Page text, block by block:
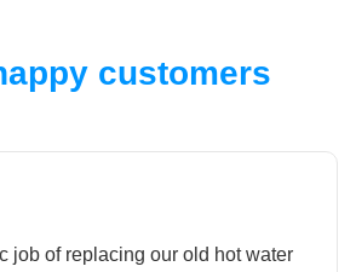
customers
job of replacing our old hot water